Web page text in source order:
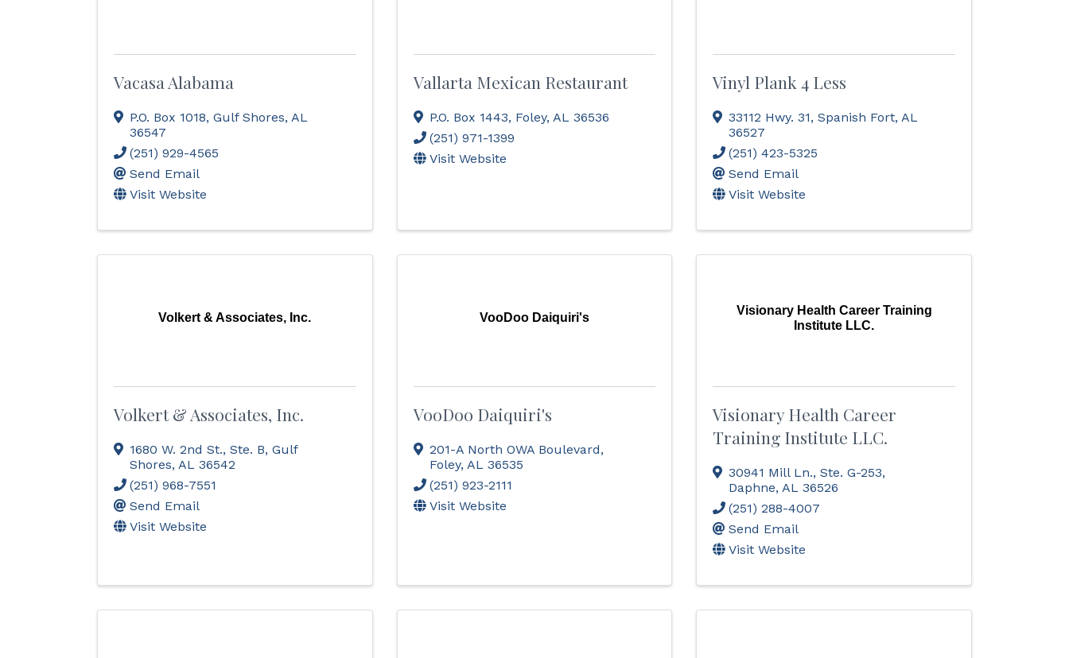
Vacasa Alabama
P.O. Box 1018, Gulf Shores, AL
36547
(251) 929-4565
Send Email
Visit Website
Vallarta Mexican Restaurant
P.O. Box 1443, Foley, AL 36536
(251) 971-1399
Visit Website
Vinyl Plank 4 Less
33112 Hwy. 31,Spanish Fort,AL
36527
(251) 423-5325
Send Email
Visit Website
Volkert & Associates, Inc.
Volkert & Associates, Inc.
1680 W. 2nd St., Ste. B, Gulf
Shores, AL 36542
(251) 968-7551
Send Email
Visit Website
VooDoo Daiquiri's
VooDoo Daiquiri's
201-A North OWA Boulevard,
Foley, AL 36535
(251) 923-2111
Visit Website
Visionary Health Career Training
Institute LLC.
Visionary Health Career
Training Institute LLC.
30941 Mill Ln., Ste. G-253,
Daphne,AL36526
(251) 288-4007
Send Email
Visit Website